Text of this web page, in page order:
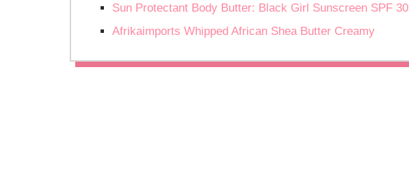
Sun Protectant Body Butter: Black Girl Sunscreen SPF 30
Afrikaimports Whipped African Shea Butter Creamy